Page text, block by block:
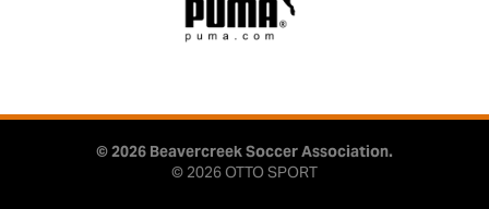
© 2026 Beavercreek Soccer Association.
© 2026 OTTO SPORT